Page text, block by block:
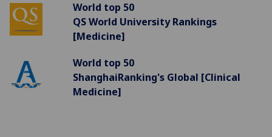
World top 50
QS World University Rankings
[Medicine]
World top 50
ShanghaiRanking's Global [Clinical
Medicine]